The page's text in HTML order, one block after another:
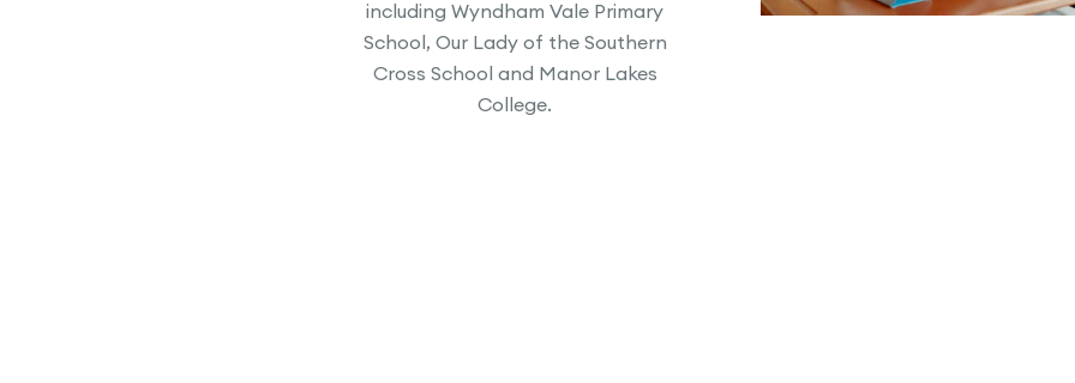
including Wyndham Vale Primary
School, Our Lady of the Southern
Cross School and Manor Lakes
College.